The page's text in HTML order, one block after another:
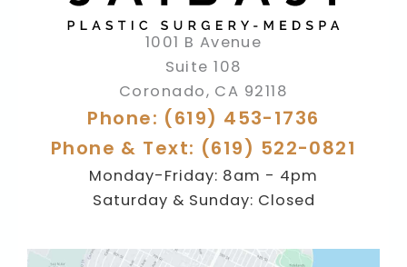
1001 B Avenue
Suite 108
Coronado, CA 92118
Phone: (619) 453-1736
Phone & Text: (619) 522-0821
Monday-Friday: 8am - 4pm
Saturday & Sunday: Closed